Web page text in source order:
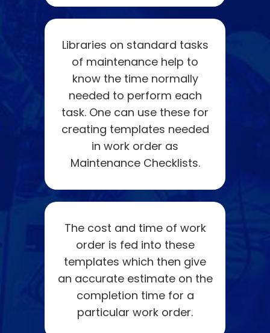
Libraries on standard tasks
of maintenance help to
know the time normally
needed to perform each
task. One can use these for
creating templates needed
in work order as
Maintenance Checklists.
The cost and time of work
order is fed into these
templates which then give
an accurate estimate on the
completion time for a
particular work order.